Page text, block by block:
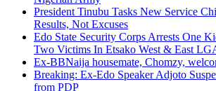
President Tinubu Tasks New Service
Results, Not Excuses
Edo State Security Corps Arrests One
Two Victims In Etsako West & East
Ex-BBNaija housemate, Chomzy,
Breaking: Ex-Edo Speaker Adjoto
from PDP